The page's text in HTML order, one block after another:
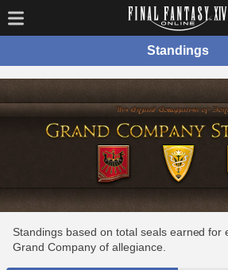
Standings
Standings based on total seals earned for
Grand Company of allegiance.